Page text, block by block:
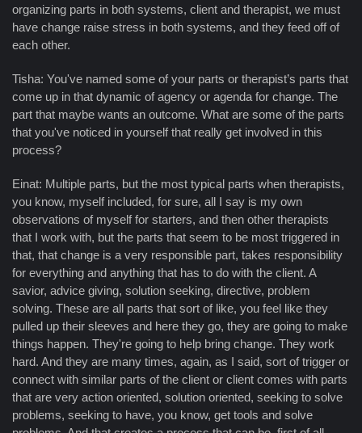
organizing parts in both systems, client and therapist, we must
have change raise stress in both systems, and they feed off of
each other.
Tisha: You've named some of your parts or therapist’s parts that
come up in that dynamic of agency or agenda for change. The
part that maybe wants an outcome. What are some of the parts
that you've noticed in yourself that really get involved in this
process?
Einat: Multiple parts, but the most typical parts when therapists,
you know, myself included, for sure, all I say is my own
observations of myself for starters, and then other therapists
that I work with, but the parts that seem to be most triggered in
that, that change is a very responsible part, takes responsibility
for everything and anything that has to do with the client. A
savior, advice giving, solution seeking, directive, problem
solving. These are all parts that sort of like, you feel like they
pulled up their sleeves and here they go, they are going to make
things happen. They're going to help bring change. They work
hard. And they are many times, again, as I said, sort of trigger or
connect with similar parts of the client or client comes with parts
that are very action oriented, solution oriented, seeking to solve
problems, seeking to have, you know, get tools and solve